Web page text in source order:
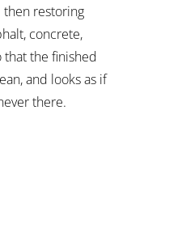
restoring
concrete,
that the finished
and looks as if
there.